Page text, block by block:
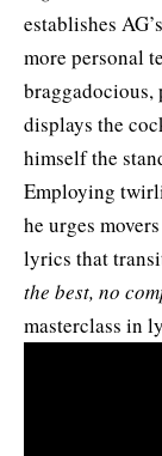
establishes
more personal
braggadocious,
displays the
himself the
Employing
he urges
lyrics that
the best, no
masterclass in